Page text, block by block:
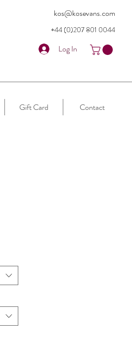
kos@kosevans.com
+44 (0)207 801 0044
Log In
Gift Card Contact